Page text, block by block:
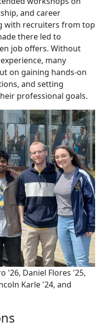
and career
with recruiters from top
there led to
job offers. Without
many
on gaining hands-on
and setting
professional goals.
'26, Daniel Flores '25,
Karle '24, and